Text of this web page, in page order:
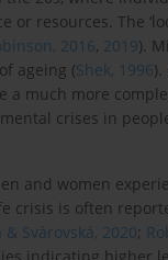
or resources. The
2016, 2019).
ageing (Shek, 1996).
a much more
crises in
and women
crisis is often
& Svárovská, 2020;